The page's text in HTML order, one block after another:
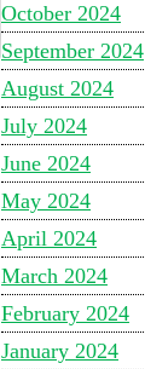
October 2024
September 2024
August 2024
July 2024
June 2024
May 2024
April 2024
March 2024
February 2024
January 2024